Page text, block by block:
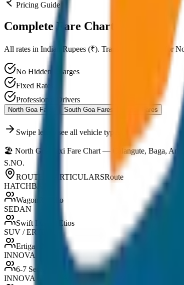
Pricing Guide
Complete Fare Chart
All rates in Indian Rupees (₹). Transparent pricing for
No Hidden Charges
Fixed Rates
Professional Drivers
North Goa Fares South Goa Fares Panaji Fares
Swipe left to see all vehicle types
🏖️ North Goa Taxi Fare Chart — Calangute, Baga,
S.NO.
ROUTE / PARTICULARSRoute
HATCHBACK
WagonR / Alto
SEDAN
Swift Dzire / Etios
SUV / ERTIGA
Ertiga / Maruti
INNOVA
6-7 Seater
INNOVA CRYSTA